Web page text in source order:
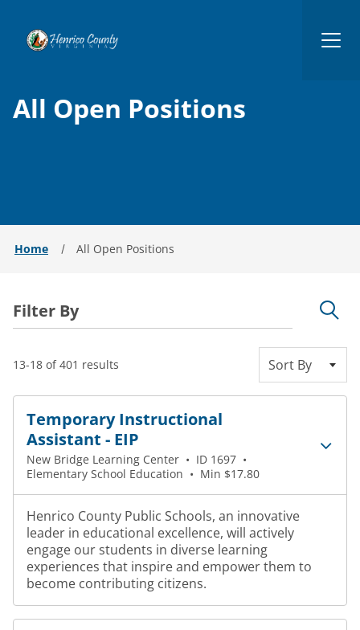
Henrico
All Open Positions
Home All Open Positions
Filter By
13-18 of 401 results Sort By
Temporary Instructional
Assistant - EIP
New Bridge Learning Center • ID 1697 •
Elementary School Education • Min $17.80
Henrico County Public Schools, an innovative
leader in educational excellence, will actively
engage our students in diverse learning
experiences that inspire and empower them to
become contributing citizens.